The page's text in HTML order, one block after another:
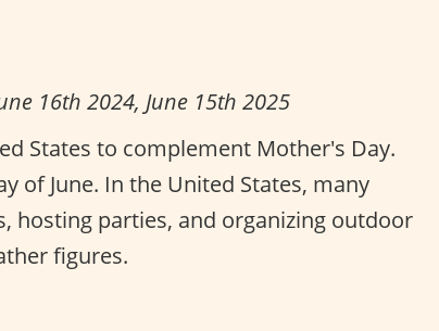
16th 2024, June 15th 2025
States to complement Mother's Day.
of June. In the United States, many
hosting parties, and organizing outdoor
figures.